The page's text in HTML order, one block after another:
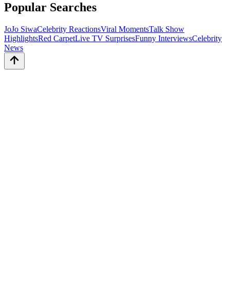
Popular Searches
JoJo SiwaCelebrity ReactionsViral MomentsTalk Show
HighlightsRed CarpetLive TV SurprisesFunny InterviewsCelebrity
News